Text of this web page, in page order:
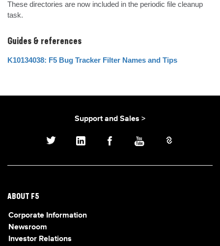
These directories are now included in the periodic file cleanup
task.
Guides & references
K10134038: F5 Bug Tracker Filter Names and Tips
Support and Sales >
ABOUT F5
Corporate Information
Newsroom
Investor Relations